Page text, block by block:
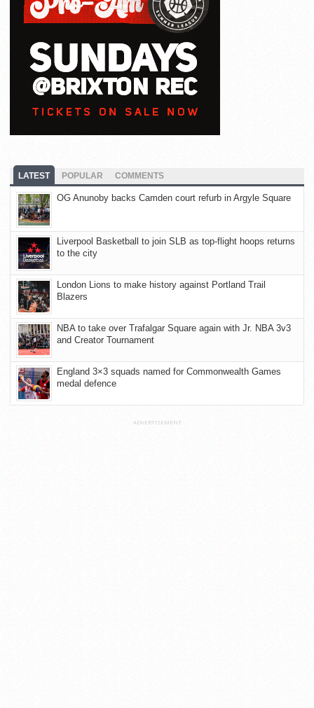
LATEST POPULAR COMMENTS
OG Anunoby backs Camden court refurb in Argyle Square
Liverpool Basketball to join SLB as top-flight hoops returns
to the city
London Lions to make history against Portland Trail
Blazers
NBA to take over Trafalgar Square again with Jr. NBA 3v3
and Creator Tournament
England 3×3 squads named for Commonwealth Games
medal defence
ADVERTISEMENT